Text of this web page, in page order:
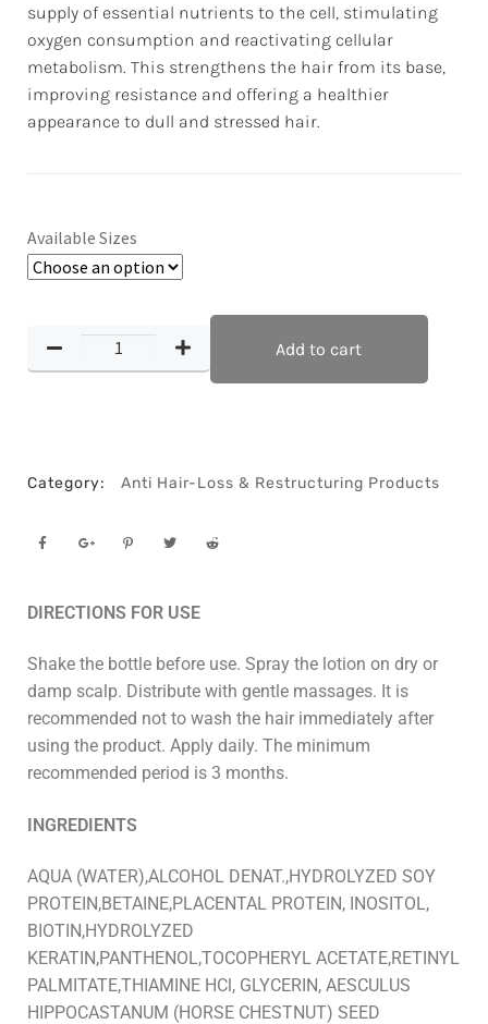
supply of essential nutrients to the cell, stimulating
oxygen consumption and reactivating cellular
metabolism. This strengthens the hair from its base,
improving resistance and offering a healthier
appearance to dull and stressed hair.
Available Sizes
Add to cart
Category: Anti Hair-Loss & Restructuring Products
DIRECTIONS FOR USE
Shake the bottle before use. Spray the lotion on dry or
damp scalp. Distribute with gentle massages. It is
recommended not to wash the hair immediately after
using the product. Apply daily. The minimum
recommended period is 3 months.
INGREDIENTS
AQUA (WATER),ALCOHOL DENAT.,HYDROLYZED SOY
PROTEIN,BETAINE,PLACENTAL PROTEIN, INOSITOL,
BIOTIN,HYDROLYZED
KERATIN,PANTHENOL,TOCOPHERYL ACETATE,RETINYL
PALMITATE,THIAMINE HCl, GLYCERIN, AESCULUS
HIPPOCASTANUM (HORSE CHESTNUT) SEED